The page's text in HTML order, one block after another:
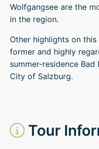
Wolfgangsee are the
in the region.
Other highlights on
former and highly
summer-residence
City of Salzburg.
Tour